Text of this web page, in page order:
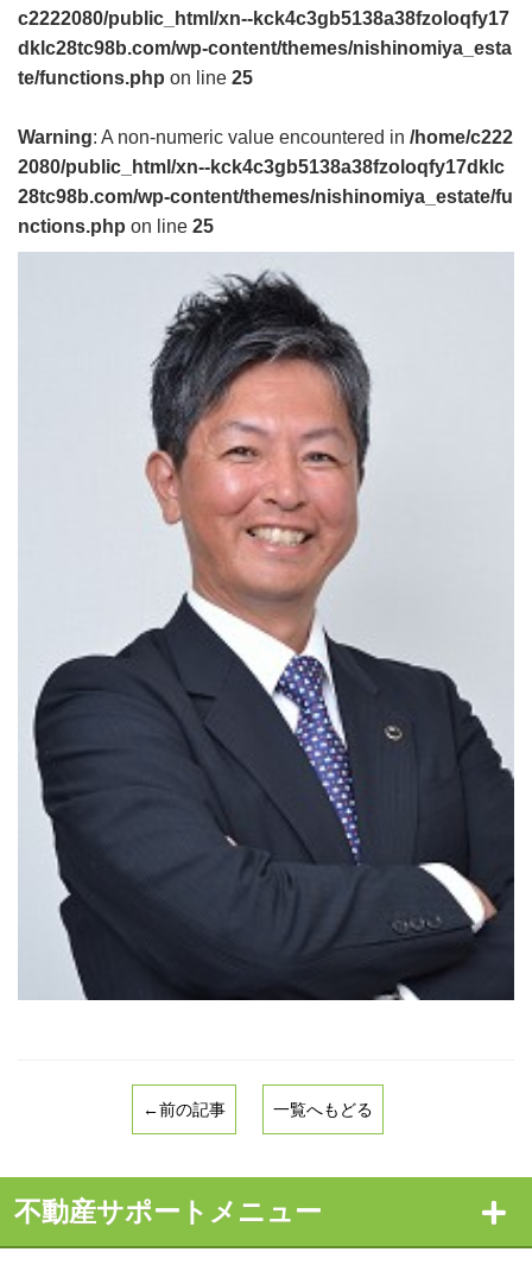
c2222080/public_html/xn--kck4c3gb5138a38fzoloqfy17
dklc28tc98b.com/wp-content/themes/nishinomiya_esta
te/functions.php on line 25
Warning: A non-numeric value encountered in /home/c222
2080/public_html/xn--kck4c3gb5138a38fzoloqfy17dklc
28tc98b.com/wp-content/themes/nishinomiya_estate/fu
nctions.php on line 25
←前の記事 一覧へもどる
不動産サポートメニュー